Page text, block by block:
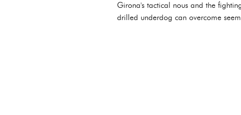
Girona's tactical nous and the
drilled underdog can overcome